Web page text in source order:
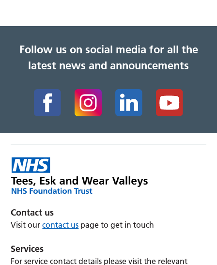
Follow us on social media for all the
latest news and announcements
Contact us
Visit ourcontact us page to get in touch
Services
For service contact details please visit the relevant